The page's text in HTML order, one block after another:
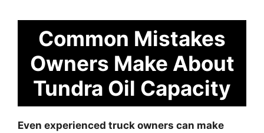
Common Mistakes
Owners Make About
Tundra Oil Capacity
Even experienced truck owners can make